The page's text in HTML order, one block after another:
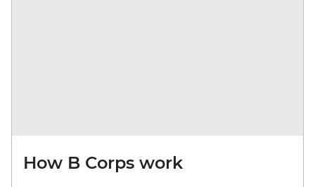
How B Corps work